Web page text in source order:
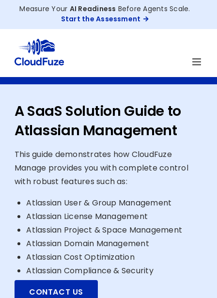
Measure Your AI Readiness Before Agents Scale.
Start the Assessment
A SaaS Solution Guide to
Atlassian Management
This guide demonstrates how CloudFuze
Manage provides you with complete control
with robust features such as:
Atlassian User & Group Management
Atlassian License Management
Atlassian Project & Space Management
Atlassian Domain Management
Atlassian Cost Optimization
Atlassian Compliance & Security
CONTACT US